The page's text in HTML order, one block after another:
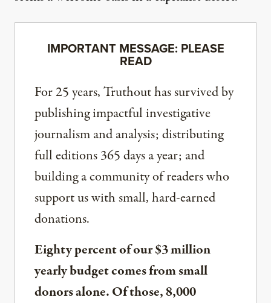
IMPORTANT MESSAGE: PLEASE
READ
For 25 years, Truthout has survived by
publishing impactful investigative
journalism and analysis; distributing
full editions 365 days a year; and
building a community of readers who
support us with small, hard-earned
donations.
Eighty percent of our $3 million
yearly budget comes from small
donors alone. Of those, 8,000